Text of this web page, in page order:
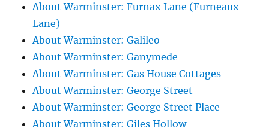
About Warminster: Furnax Lane (Furneaux
Lane)
About Warminster: Galileo
About Warminster: Ganymede
About Warminster: Gas House Cottages
About Warminster: George Street
About Warminster: George Street Place
About Warminster: Giles Hollow